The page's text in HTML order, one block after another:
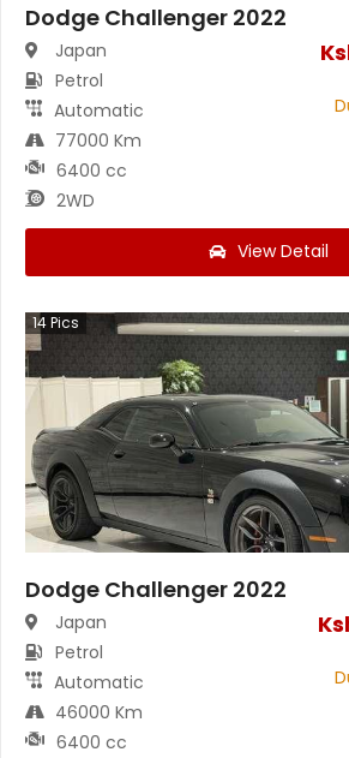
Dodge Challenger 2022
Japan
Petrol
Automatic
77000 Km
6400 cc
2WD
View Detail
14Pics
Dodge Challenger 2022
Japan
Petrol
Automatic
46000 Km
6400 cc